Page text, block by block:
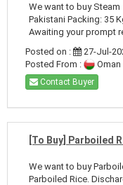
We want to buy Steam
Pakistani Packing: 35
Awaiting your prompt
Posted on :
27-Jul-
Posted From :
Oman
Contact Buyer
[To Buy] Parboiled
We want to buy
Parboiled Rice.